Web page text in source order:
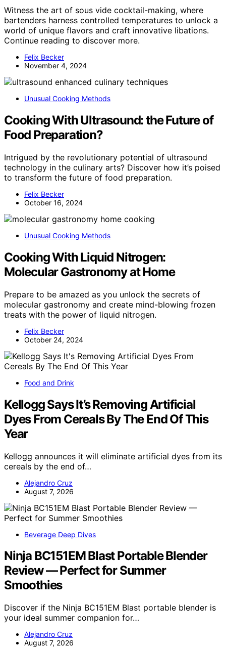
Witness the art of sous vide cocktail-making, where
bartenders harness controlled temperatures to unlock a
world of unique flavors and craft innovative libations.
Continue reading to discover more.
Felix Becker
November 4, 2024
Unusual Cooking Methods
Cooking With Ultrasound: the Future of
Food Preparation?
Intrigued by the revolutionary potential of ultrasound
technology in the culinary arts? Discover how it’s poised
to transform the future of food preparation.
Felix Becker
October 16, 2024
Unusual Cooking Methods
Cooking With Liquid Nitrogen:
Molecular Gastronomy at Home
Prepare to be amazed as you unlock the secrets of
molecular gastronomy and create mind-blowing frozen
treats with the power of liquid nitrogen.
Felix Becker
October 24, 2024
Food and Drink
Kellogg Says It’s Removing Artificial
Dyes From Cereals By The End Of This
Year
Kellogg announces it will eliminate artificial dyes from its
cereals by the end of…
Alejandro Cruz
August 7, 2026
Beverage Deep Dives
Ninja BC151EM Blast Portable Blender
Review — Perfect for Summer
Smoothies
Discover if the Ninja BC151EM Blast portable blender is
your ideal summer companion for…
Alejandro Cruz
August 7, 2026